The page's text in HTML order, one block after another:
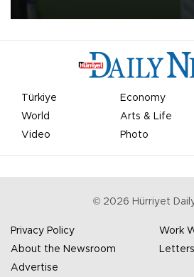
Türkiye Economy
World
Arts & Life
Video
Photo
© 2026 Hürriyet
Privacy Policy
Work
About the Newsroom
Advertise